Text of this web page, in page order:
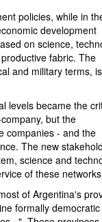
policies, while in
development
on science,
fabric. The
and military terms, is
levels became the
but the
companies - and the
The new
science and
of these
of Argentina's
formally democratic